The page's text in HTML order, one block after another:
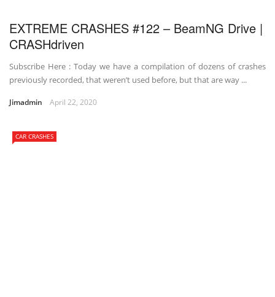
EXTREME CRASHES #122 – BeamNG Drive |
CRASHdriven
Subscribe Here : Today we have a compilation of dozens of crashes
previously recorded, that weren’t used before, but that are way ...
Jimadmin April 22, 2020
CAR CRASHES